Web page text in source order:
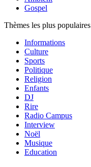
Gospel
Thèmes les plus populaires
Informations
Culture
Sports
Politique
Religion
Enfants
DJ
Rire
Radio Campus
Interview
Noël
Musique
Education